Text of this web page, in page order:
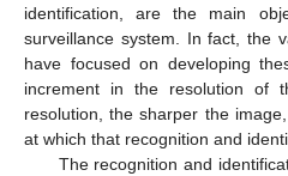
identification, are the main
surveillance system. In fact, the
have focused on developing
increment in the resolution of
resolution, the sharper the
at which that recognition and
The recognition and